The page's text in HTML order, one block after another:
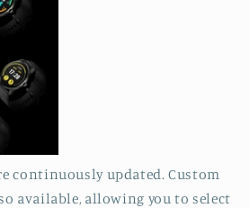
continuously updated. Custom
available, allowing you to select